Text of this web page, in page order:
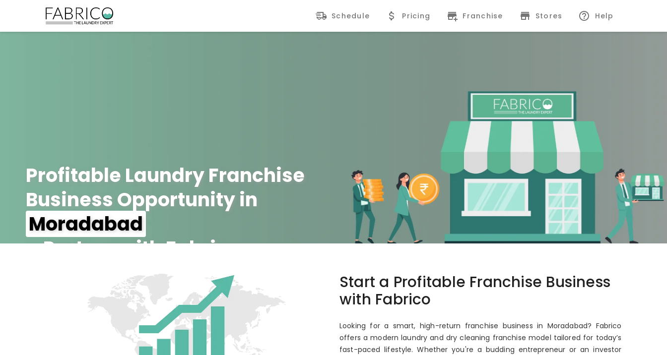
Schedule Pricing Franchise Stores Help
Profitable Laundry Franchise
Business Opportunity in
Moradabad
– Partner with Fabrico
100+ Cities Up to 80% Annual ROI
Start a Profitable Franchise Business
with Fabrico
Looking for a smart, high-return franchise business in Moradabad? Fabrico
offers a modern laundry and dry cleaning franchise model tailored for today’s
fast-paced lifestyle. Whether you're a budding entrepreneur or an investor